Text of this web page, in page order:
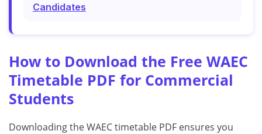
Candidates
How to Download the Free WAEC
Timetable PDF for Commercial
Students
Downloading the WAEC timetable PDF ensures you